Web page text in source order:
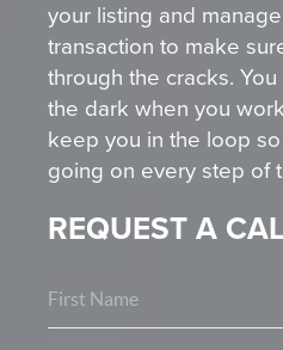
your listing and
transaction to make
through the cracks.
the dark when you
keep you in the loop
going on every step of
REQUEST A